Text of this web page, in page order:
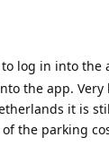
log in into the
the app.
it is
the parking